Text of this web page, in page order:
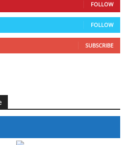
FOLLOW
FOLLOW
SUBSCRIBE